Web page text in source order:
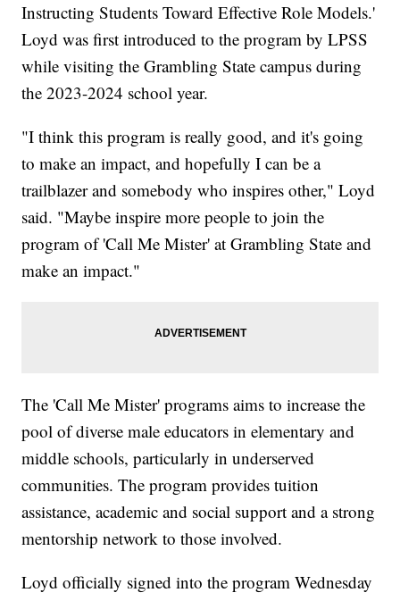
Instructing Students Toward Effective Role Models.'
Loyd was first introduced to the program by LPSS
while visiting the Grambling State campus during
the 2023-2024 school year.
"I think this program is really good, and it's going
to make an impact, and hopefully I can be a
trailblazer and somebody who inspires other," Loyd
said. "Maybe inspire more people to join the
program of 'Call Me Mister' at Grambling State and
make an impact."
The 'Call Me Mister' programs aims to increase the
pool of diverse male educators in elementary and
middle schools, particularly in underserved
communities. The program provides tuition
assistance, academic and social support and a strong
mentorship network to those involved.
Loyd officially signed into the program Wednesday